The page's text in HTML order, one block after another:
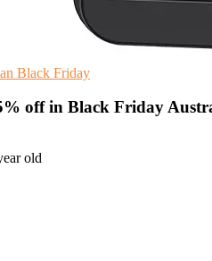
Black Friday
off in Black Friday
old